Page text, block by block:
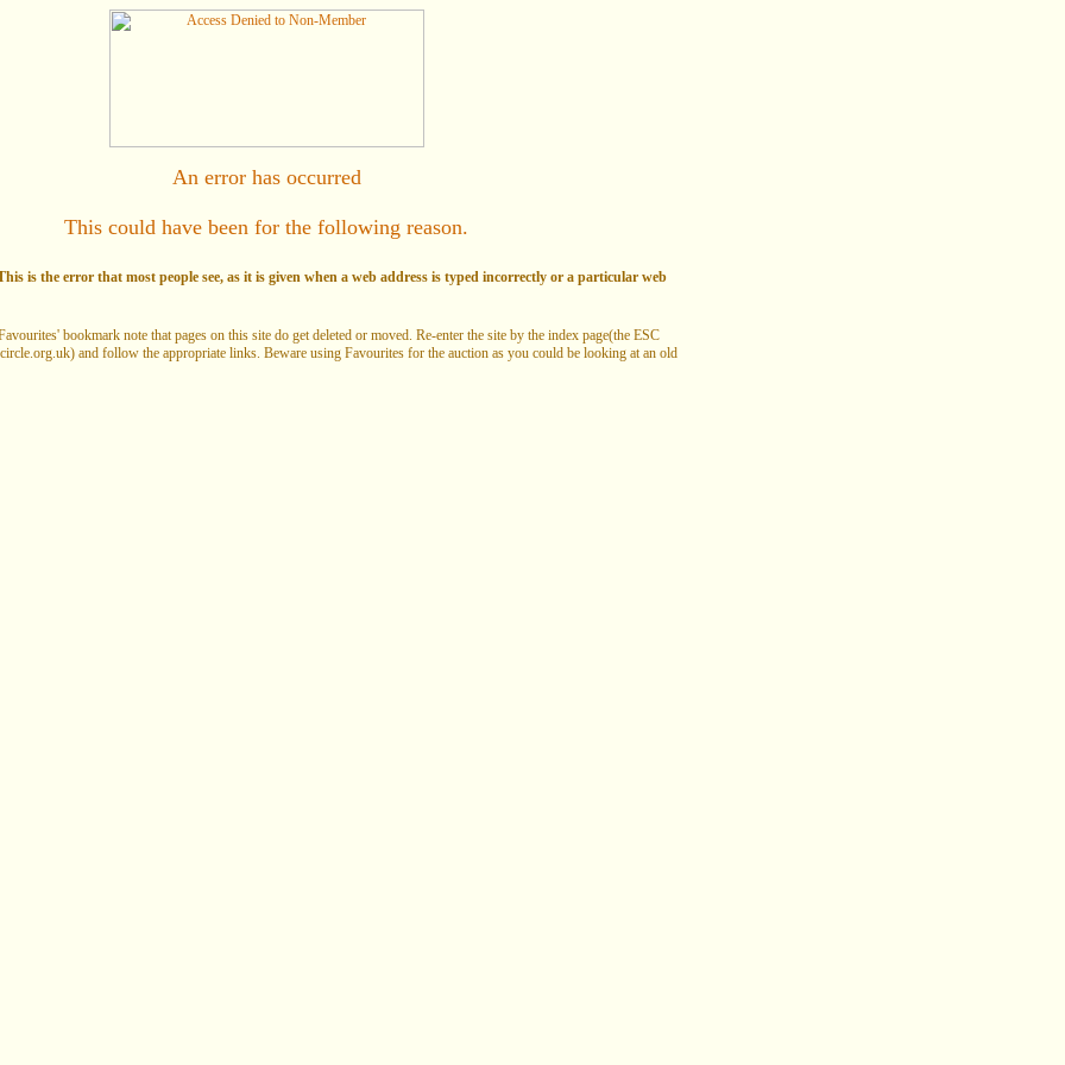
An error has occurred
This could have been for the following reason.
is the error that most people see, as it is given when a web address is typed incorrectly or a particular web
bookmark note that pages on this site do get deleted or moved. Re-enter the site by the index page(the ESC
and follow the appropriate links. Beware using Favourites for the auction as you could be looking at an old